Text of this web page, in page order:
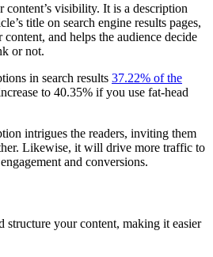
content’s visibility. It is a description
title on search engine results pages,
and helps the audience decide
or not.
in search results 37.22% of the
to 40.35% if you use fat-head
intrigues the readers, inviting them
Likewise, it will drive more traffic to
and conversions.
structure your content, making it easier